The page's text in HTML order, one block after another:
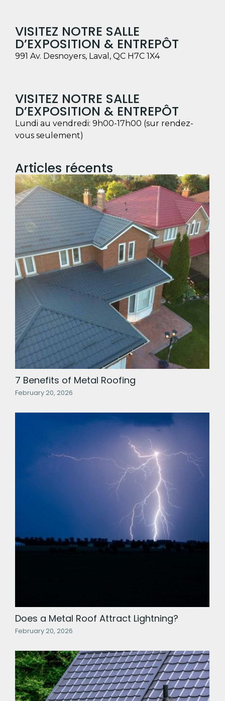
VISITEZ NOTRE SALLE
D’EXPOSITION & ENTREPÔT
991 Av. Desnoyers, Laval, QC H7C 1X4
VISITEZ NOTRE SALLE
D’EXPOSITION & ENTREPÔT
Lundi au vendredi: 9h00-17h00 (sur rendez-
vous seulement)
Articles récents
7 Benefits of Metal Roofing
February 20, 2026
Does a Metal Roof Attract Lightning?
February 20, 2026